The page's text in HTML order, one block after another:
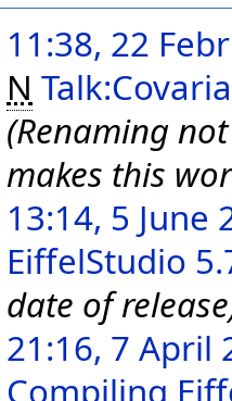
11:38, 22
N
(Renaming
makes this
13:14, 5 June
EiffelStudio
date of release
21:16, 7 April
Compiling